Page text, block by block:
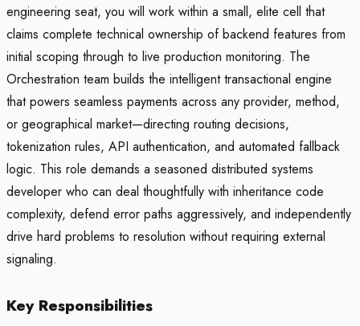
engineering seat, you will work within a small, elite cell that
claims complete technical ownership of backend features from
initial scoping through to live production monitoring. The
Orchestration team builds the intelligent transactional engine
that powers seamless payments across any provider, method,
or geographical market—directing routing decisions,
tokenization rules, API authentication, and automated fallback
logic. This role demands a seasoned distributed systems
developer who can deal thoughtfully with inheritance code
complexity, defend error paths aggressively, and independently
drive hard problems to resolution without requiring external
signaling.
Key Responsibilities